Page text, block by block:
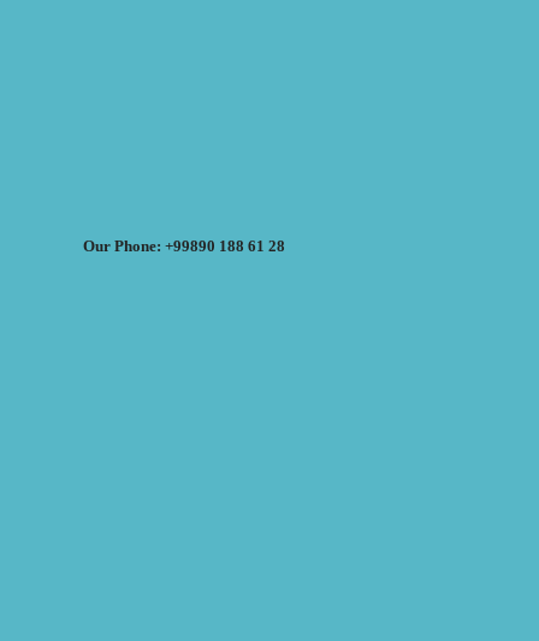
Our Phone: +99890 188 61 28